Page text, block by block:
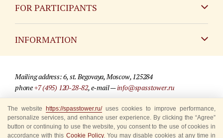
FOR PARTICIPANTS
INFORMATION
For media partners
Where to buy tickets
Mailing address: 6, st. Begovaya, Moscow, 125284
phone+7 (495) 120-28-82, e-mail —info@spasstower.ru
© 2009-2025 Official website of the “Spasskaya Tower” Festival
Site development —«Sibirix» studio
The website https://spasstower.ru/uses cookies to improve performance,
personalize services, and enhance user experience. By clicking the “Agree”
button or continuing to use the website, you consent to the use of cookies in
accordance with this Cookie Policy. You may disable cookies at any time in